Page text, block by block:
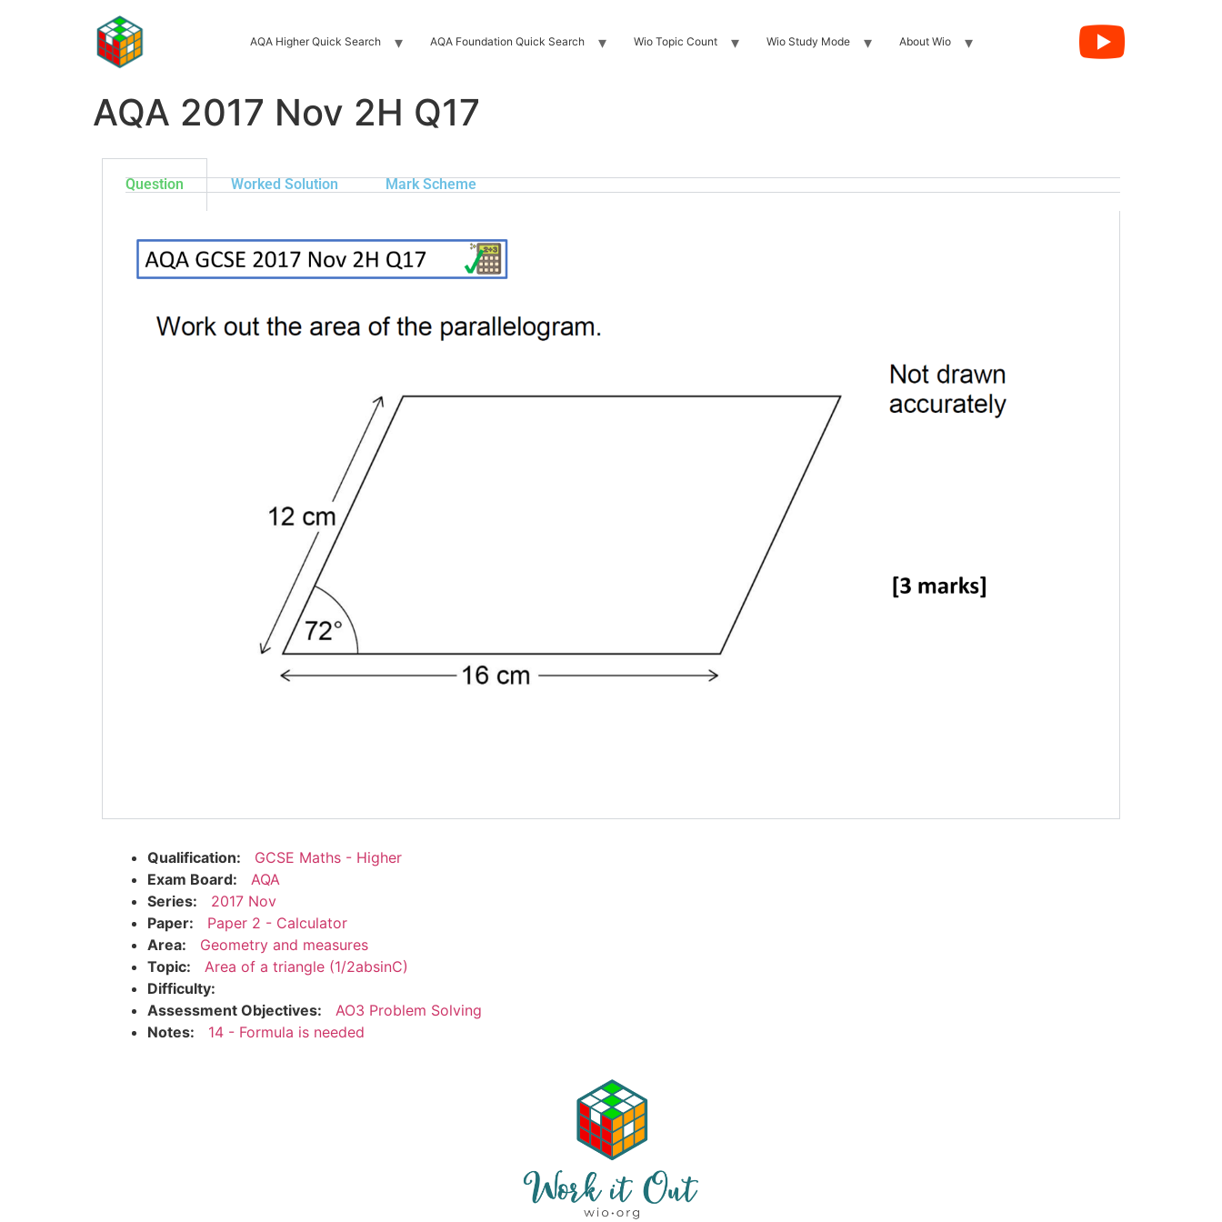
AQA Higher Quick Search AQA Foundation Quick Search Wio Topic Count Wio Study Mode About Wio
AQA 2017 Nov 2H Q17
Question Worked Solution Mark Scheme
Qualification:
GCSE Maths - Higher
Exam Board:
AQA
Series:
2017 Nov
Paper:
Paper 2 - Calculator
Area:
Geometry and measures
Topic:
Area of a triangle (1/2absinC)
Difficulty:
Assessment Objectives:
AO3 Problem Solving
Notes:
14 - Formula is needed